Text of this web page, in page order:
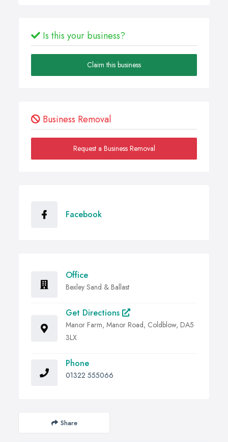
Is this your business?
Claim this business
Business Removal
Request a Business Removal
Facebook
Office
Bexley Sand & Ballast
Get Directions
Manor Farm, Manor Road, Coldblow, DA5
3LX
Phone
01322 555066
Share